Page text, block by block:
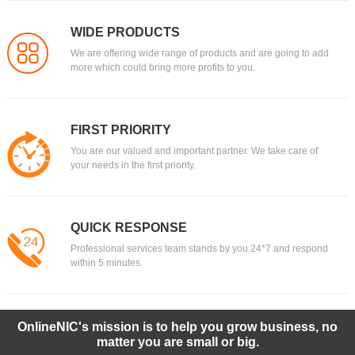
WIDE PRODUCTS
We are offering wide range of products and are going to add
more which could bring more profits to you.
FIRST PRIORITY
You are our valued and important partner. We take care of
your needs in the first priority.
QUICK RESPONSE
Professional services team stands by you 24*7 and respond
within 5 minutes.
OnlineNIC's mission is to help you grow business, no
matter you are small or big.